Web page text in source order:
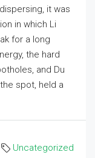
it was
in which Li
for a long
the hard
and Du
spot, held a
Uncategorized